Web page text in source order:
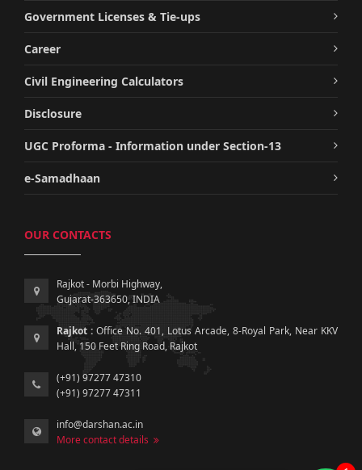
Government Licenses & Tie-ups
Career
Civil Engineering Calculators
Disclosure
UGC Proforma - Information under Section-13
e-Samadhaan
OUR CONTACTS
Rajkot - Morbi Highway,
Gujarat-363650, INDIA
Rajkot : Office No. 401, Lotus Arcade, 8-Royal Park, Near KKV
Hall, 150 Feet Ring Road, Rajkot
(+91) 97277 47310
(+91) 97277 47311
info@darshan.ac.in
More contact details